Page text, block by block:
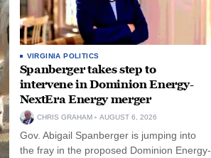
VIRGINIA POLITICS
Spanberger takes step to
intervene in Dominion Energy-
NextEra Energy merger
CHRIS GRAHAM AUGUST 6, 2026
Gov. Abigail Spanberger is jumping into
the fray in the proposed Dominion Energy-